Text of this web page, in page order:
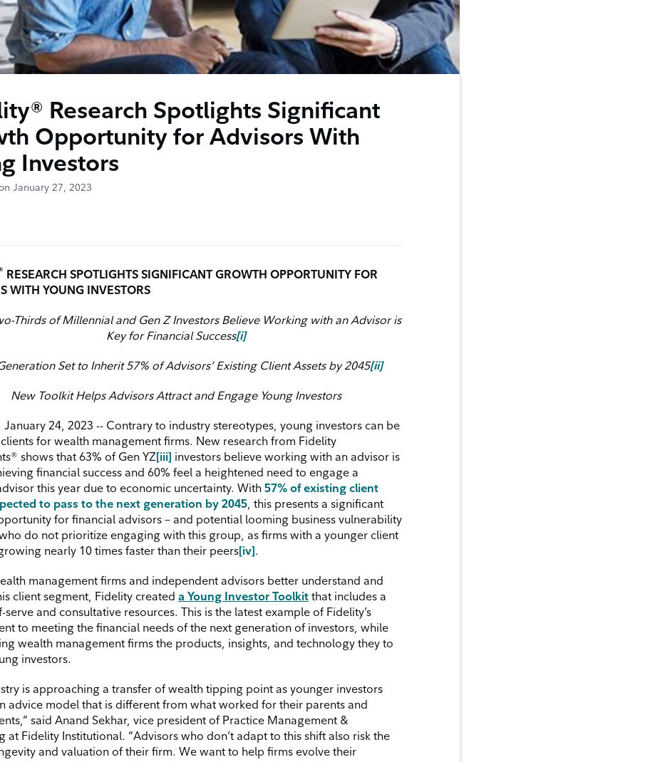
Research Spotlights Significant
Opportunity for Advisors With
Investors
January 27, 2023
RESEARCH SPOTLIGHTS SIGNIFICANT GROWTH OPPORTUNITY FOR
WITH YOUNG INVESTORS
Thirds of Millennial and Gen Z Investors Believe Working with an Advisor is
Key for Financial Success[i]
Set to Inherit 57% of Advisors’ Existing Client Assets by 2045[ii]
New Toolkit Helps Advisors Attract and Engage Young Investors
January 24, 2023 -- Contrary to industry stereotypes, young investors can be
for wealth management firms. New research from Fidelity
® shows that 63% of Gen YZ[iii] investors believe working with an advisor is
financial success and 60% feel a heightened need to engage a
this year due to economic uncertainty. With 57% of existing client
to pass to the next generation by 2045, this presents a significant
for financial advisors – and potential looming business vulnerability
do not prioritize engaging with this group, as firms with a younger client
nearly 10 times faster than their peers[iv].
management firms and independent advisors better understand and
client segment, Fidelity created a Young Investor Toolkit that includes a
serve and consultative resources. This is the latest example of Fidelity’s
to meeting the financial needs of the next generation of investors, while
wealth management firms the products, insights, and technology they to
investors.
is approaching a transfer of wealth tipping point as younger investors
advice model that is different from what worked for their parents and
said Anand Sekhar, vice president of Practice Management &
at Fidelity Institutional. “Advisors who don’t adapt to this shift also risk the
and valuation of their firm. We want to help firms evolve their